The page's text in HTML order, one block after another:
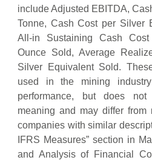
include Adjusted EBITDA,
Tonne, Cash Cost per Silver
All-in Sustaining Cash
Ounce Sold, Average
Silver Equivalent Sold.
used in the mining
performance, but does
meaning and may differ from
companies with similar
IFRS Measures” section in
and Analysis of Financial